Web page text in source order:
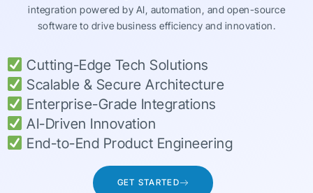
integration powered by AI, automation, and open-source
software to drive business efficiency and innovation.
Cutting-Edge Tech Solutions
Scalable & Secure Architecture
Enterprise-Grade Integrations
AI-Driven Innovation
End-to-End Product Engineering
GET STARTED